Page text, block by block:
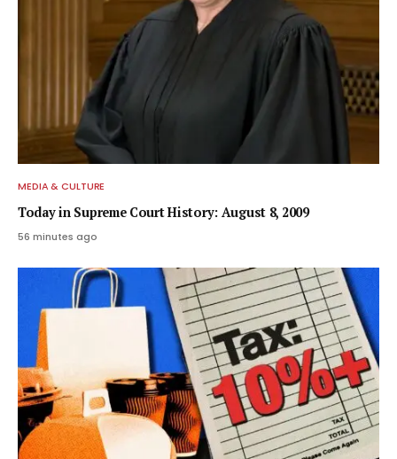
MEDIA & CULTURE
Today in Supreme Court History: August 8, 2009
56 minutes ago